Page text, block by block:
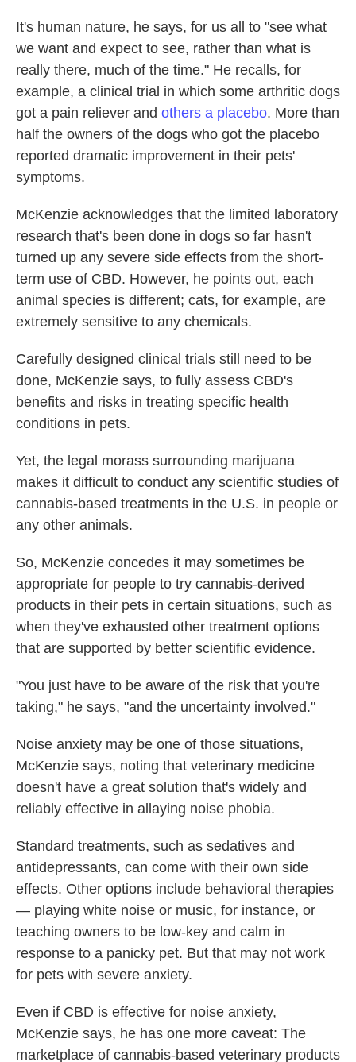
It's human nature, he says, for us all to "see what
we want and expect to see, rather than what is
really there, much of the time." He recalls, for
example, a clinical trial in which some arthritic dogs
got a pain reliever and others a placebo. More than
half the owners of the dogs who got the placebo
reported dramatic improvement in their pets'
symptoms.
McKenzie acknowledges that the limited laboratory
research that's been done in dogs so far hasn't
turned up any severe side effects from the short-
term use of CBD. However, he points out, each
animal species is different; cats, for example, are
extremely sensitive to any chemicals.
Carefully designed clinical trials still need to be
done, McKenzie says, to fully assess CBD's
benefits and risks in treating specific health
conditions in pets.
Yet, the legal morass surrounding marijuana
makes it difficult to conduct any scientific studies of
cannabis-based treatments in the U.S. in people or
any other animals.
So, McKenzie concedes it may sometimes be
appropriate for people to try cannabis-derived
products in their pets in certain situations, such as
when they've exhausted other treatment options
that are supported by better scientific evidence.
"You just have to be aware of the risk that you're
taking," he says, "and the uncertainty involved."
Noise anxiety may be one of those situations,
McKenzie says, noting that veterinary medicine
doesn't have a great solution that's widely and
reliably effective in allaying noise phobia.
Standard treatments, such as sedatives and
antidepressants, can come with their own side
effects. Other options include behavioral therapies
— playing white noise or music, for instance, or
teaching owners to be low-key and calm in
response to a panicky pet. But that may not work
for pets with severe anxiety.
Even if CBD is effective for noise anxiety,
McKenzie says, he has one more caveat: The
marketplace of cannabis-based veterinary products